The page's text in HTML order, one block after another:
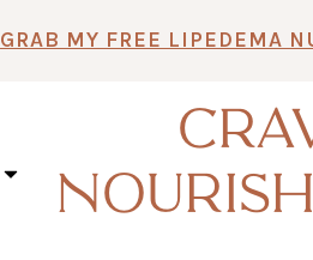
GRAB MY FREE LIPEDEMA